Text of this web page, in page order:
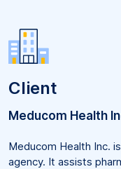
Client
Meducom Health
Meducom Health Inc.
agency. It assists